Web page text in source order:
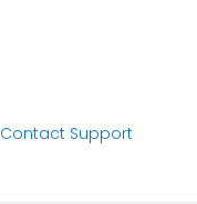
Contact Support